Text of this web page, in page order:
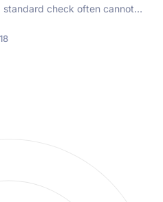
standard check often cannot